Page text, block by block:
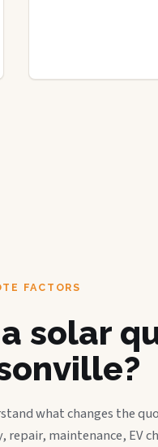
FACTORS
solar
what changes the
maintenance, EV